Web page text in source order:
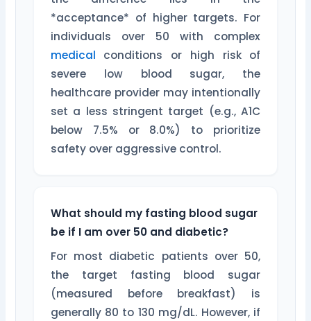
*acceptance* of higher targets. For
individuals over 50 with complex
medical conditions or high risk of
severe low blood sugar, the
healthcare provider may intentionally
set a less stringent target (e.g., A1C
below 7.5% or 8.0%) to prioritize
safety over aggressive control.
What should my fasting blood sugar
be if I am over 50 and diabetic?
For most diabetic patients over 50,
the target fasting blood sugar
(measured before breakfast) is
generally 80 to 130 mg/dL. However, if